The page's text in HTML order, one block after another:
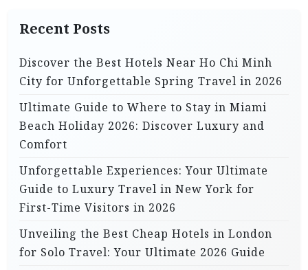
Recent Posts
Discover the Best Hotels Near Ho Chi Minh
City for Unforgettable Spring Travel in 2026
Ultimate Guide to Where to Stay in Miami
Beach Holiday 2026: Discover Luxury and
Comfort
Unforgettable Experiences: Your Ultimate
Guide to Luxury Travel in New York for
First-Time Visitors in 2026
Unveiling the Best Cheap Hotels in London
for Solo Travel: Your Ultimate 2026 Guide